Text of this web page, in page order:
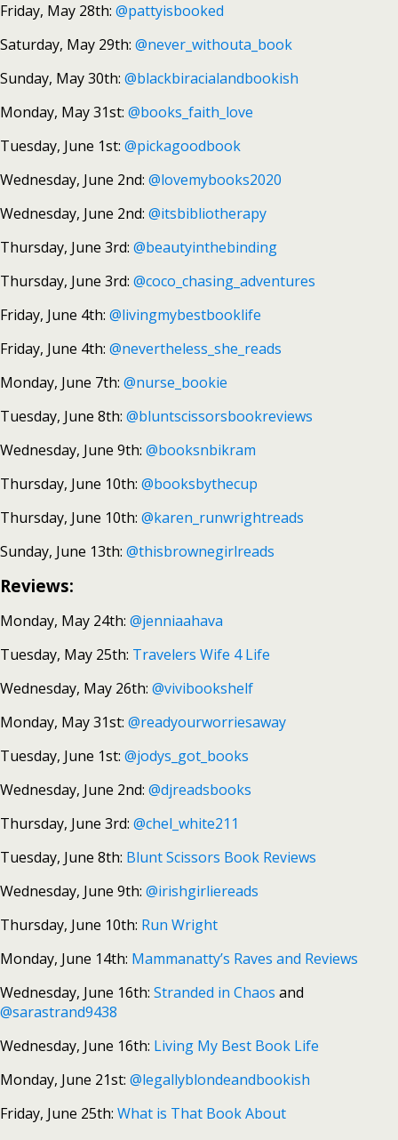
Friday, May 28th: @pattyisbooked
Saturday, May 29th: @never_withouta_book
Sunday, May 30th: @blackbiracialandbookish
Monday, May 31st: @books_faith_love
Tuesday, June 1st: @pickagoodbook
Wednesday, June 2nd: @lovemybooks2020
Wednesday, June 2nd: @itsbibliotherapy
Thursday, June 3rd: @beautyinthebinding
Thursday, June 3rd: @coco_chasing_adventures
Friday, June 4th: @livingmybestbooklife
Friday, June 4th: @nevertheless_she_reads
Monday, June 7th: @nurse_bookie
Tuesday, June 8th: @bluntscissorsbookreviews
Wednesday, June 9th: @booksnbikram
Thursday, June 10th: @booksbythecup
Thursday, June 10th: @karen_runwrightreads
Sunday, June 13th: @thisbrownegirlreads
Reviews:
Monday, May 24th: @jenniaahava
Tuesday, May 25th: Travelers Wife 4 Life
Wednesday, May 26th: @vivibookshelf
Monday, May 31st: @readyourworriesaway
Tuesday, June 1st: @jodys_got_books
Wednesday, June 2nd: @djreadsbooks
Thursday, June 3rd: @chel_white211
Tuesday, June 8th: Blunt Scissors Book Reviews
Wednesday, June 9th: @irishgirliereads
Thursday, June 10th: Run Wright
Monday, June 14th: Mammanatty’s Raves and Reviews
Wednesday, June 16th: Stranded in Chaos and
@sarastrand9438
Wednesday, June 16th: Living My Best Book Life
Monday, June 21st: @legallyblondeandbookish
Friday, June 25th: What is That Book About